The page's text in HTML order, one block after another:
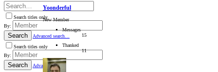
Search titles only
By:
Search
Advanced search…
Search titles only
By:
Search Advanced…
Yoonderful
New Member
Messages
15
Thanked
11